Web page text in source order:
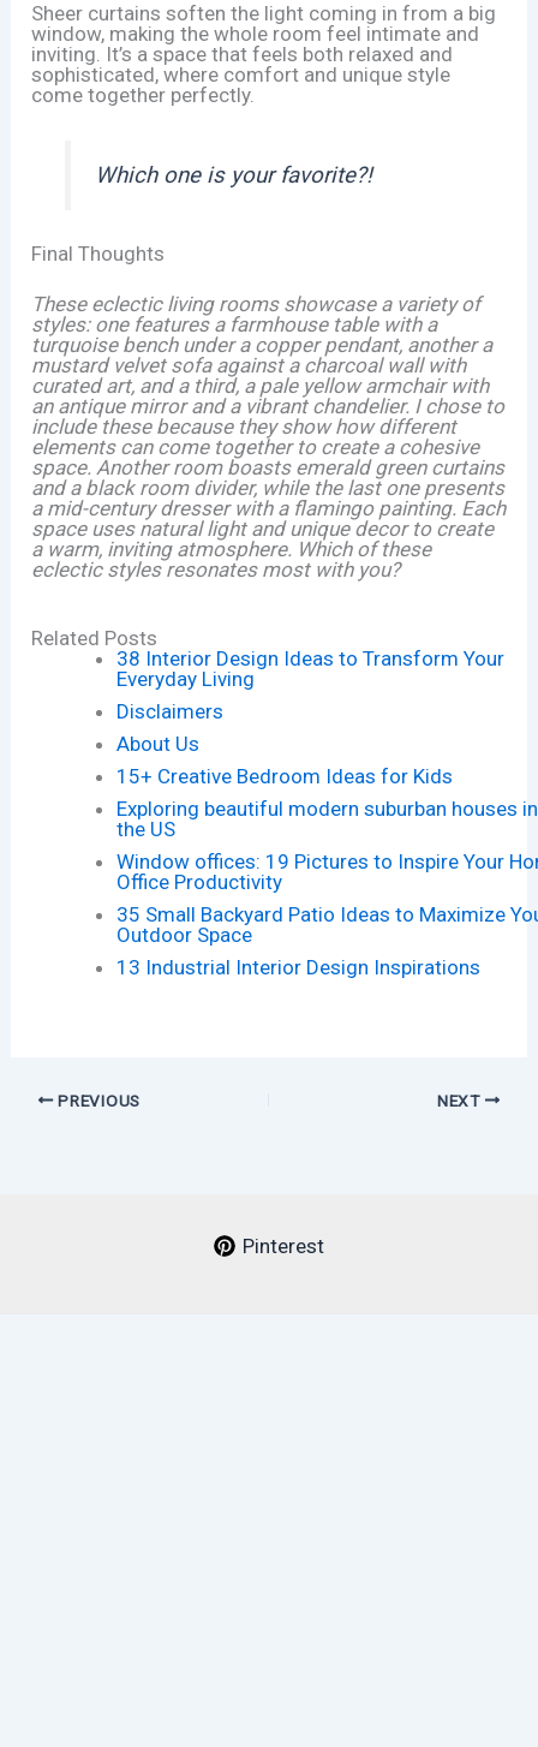
Sheer curtains soften the light coming in from a big
window, making the whole room feel intimate and
inviting. It’s a space that feels both relaxed and
sophisticated, where comfort and unique style
come together perfectly.
Which one is your favorite?!
Final Thoughts
These eclectic living rooms showcase a variety of
styles: one features a farmhouse table with a
turquoise bench under a copper pendant, another a
mustard velvet sofa against a charcoal wall with
curated art, and a third, a pale yellow armchair with
an antique mirror and a vibrant chandelier. I chose to
include these because they show how different
elements can come together to create a cohesive
space. Another room boasts emerald green curtains
and a black room divider, while the last one presents
a mid-century dresser with a flamingo painting. Each
space uses natural light and unique decor to create
a warm, inviting atmosphere. Which of these
eclectic styles resonates most with you?
Related Posts
38 Interior Design Ideas to Transform Your
Everyday Living
Disclaimers
About Us
15+ Creative Bedroom Ideas for Kids
Exploring beautiful modern suburban houses in
the US
Window offices: 19 Pictures to Inspire Your
Office Productivity
35 Small Backyard Patio Ideas to Maximize
Outdoor Space
13 Industrial Interior Design Inspirations
PREVIOUS NEXT
Pinterest